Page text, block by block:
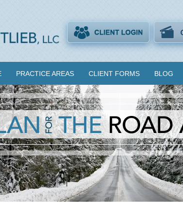
PRACTICE AREAS CLIENT FORMS BLOG